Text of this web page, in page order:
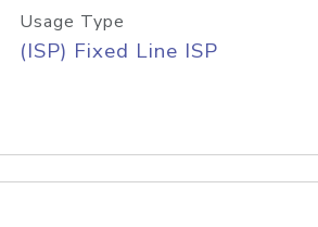
Usage Type
(ISP) Fixed Line ISP